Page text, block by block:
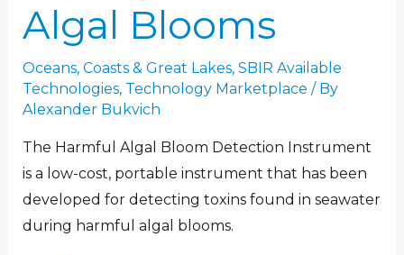
Algal Blooms
Oceans, Coasts & Great Lakes, SBIR Available
Technologies, Technology Marketplace / By
Alexander Bukvich
The Harmful Algal Bloom Detection Instrument
is a low-cost, portable instrument that has been
developed for detecting toxins found in seawater
during harmful algal blooms.